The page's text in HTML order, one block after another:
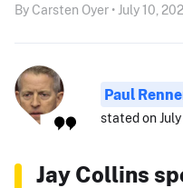
By Carsten Oyer • July 10,
Paul
stated on
Jay Collins